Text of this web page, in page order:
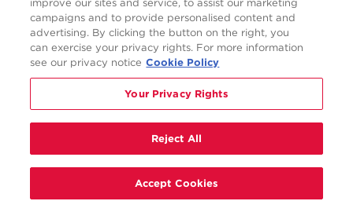
improve our sites and service, to assist our marketing
campaigns and to provide personalised content and
advertising. By clicking the button on the right, you
can exercise your privacy rights. For more information
see our privacy notice Cookie Policy
Your Privacy Rights
Reject All
Accept Cookies